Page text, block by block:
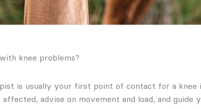
knee problems?
is usually your first point of contact for a knee
advise on movement and load, and guide